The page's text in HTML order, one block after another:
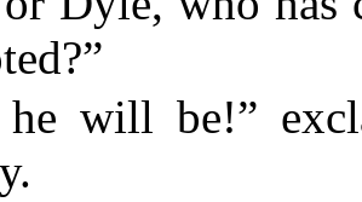
he will be!”